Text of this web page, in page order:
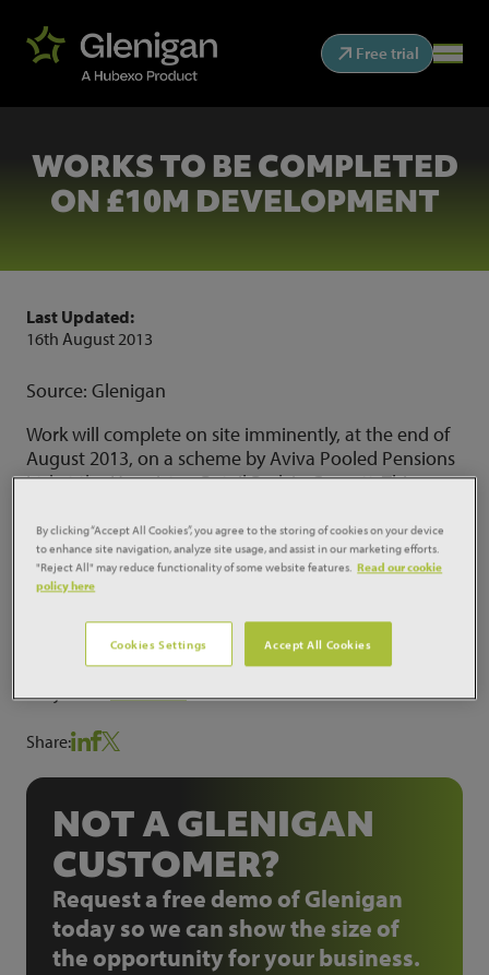
Free trial
WORKS TO BE COMPLETED
ON £10M DEVELOPMENT
Last Updated:
16th August 2013
Source: Glenigan
Work will complete on site imminently, at the end of
August 2013, on a scheme by Aviva Pooled Pensions
Ltd at the Hermiston Retail Park in Consett. This
park to provide a replacement supermarket for Wm
Morrison Supermarkets Plc with a petrol filling
station, non-food retail units and a relocation fast
food unit for KFC. Work on the supermarket
completed some time ago. 3D Reid Ltd are the
architects who designed this £10 million scheme.
ProjectID:7142399
Share:
NOT A GLENIGAN
CUSTOMER?
Request a free demo of Glenigan
today so we can show the size of
the opportunity for your business.
By clicking “Accept All Cookies”, you agree to the storing of cookies on your device
to enhance site navigation, analyze site usage, and assist in our marketing efforts.
"Reject All" may reduce functionality of some website features. Read our cookie
policy here
Cookies Settings Accept All Cookies